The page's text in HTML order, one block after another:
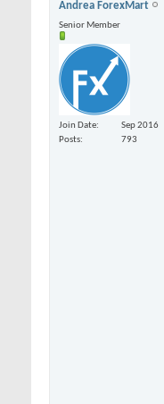
Andrea ForexMart
Senior Member
Join Date
Sep 2016
Posts
793